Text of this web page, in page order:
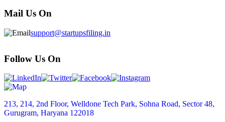
Mail Us On
support@startupsfiling.in
Follow Us On
213, 214, 2nd Floor, Welldone Tech Park, Sohna Road, Sector 48,
Gurugram, Haryana 122018